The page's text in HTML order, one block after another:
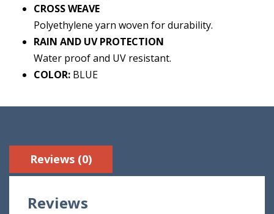
CROSS WEAVE
Polyethylene yarn woven for durability.
RAIN AND UV PROTECTION
Water proof and UV resistant.
COLOR: BLUE
Reviews (0)
Reviews